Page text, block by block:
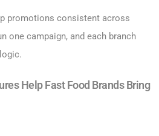
promotions consistent across
one campaign, and each branch
Help Fast Food Brands Bring